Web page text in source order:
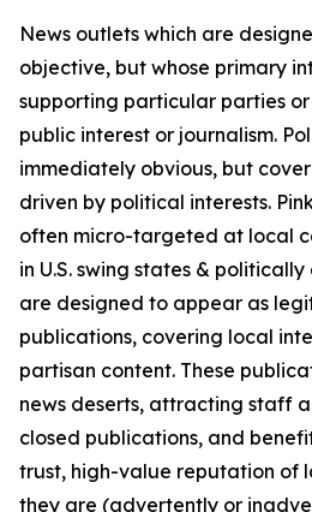
News outlets which are
objective, but whose primary
supporting particular parties
public interest or journalism.
immediately obvious, but
driven by political interests.
often micro-targeted at local
in U.S. swing states &
are designed to appear as
publications, covering local
partisan content. These
news deserts, attracting staff
closed publications, and
trust, high-value reputation of
they are (advertently or